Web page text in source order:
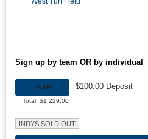
Sign up by team OR by individual
TEAM
Total: $1,229.00
$100.00 Deposit
INDYS SOLD OUT